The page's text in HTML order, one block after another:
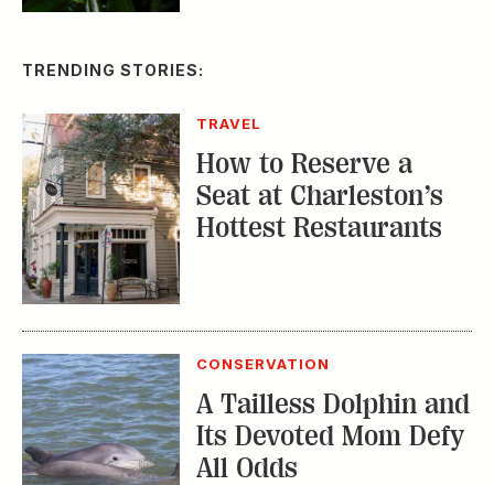
TRENDING STORIES:
TRAVEL
How to Reserve a
Seat at Charleston’s
Hottest Restaurants
CONSERVATION
A Tailless Dolphin and
Its Devoted Mom Defy
All Odds